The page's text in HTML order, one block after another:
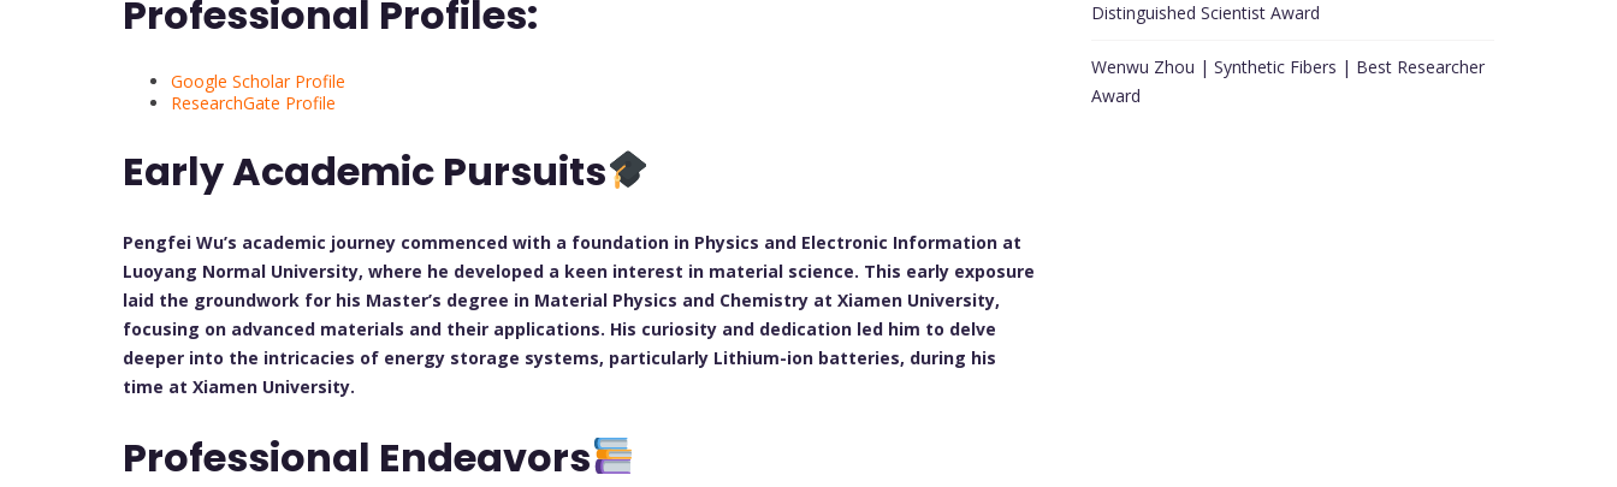
Professional Profiles:
Google Scholar Profile
ResearchGate Profile
Early Academic Pursuits
Pengfei Wu’s academic journey commenced with a foundation in Physics and Electronic Information at
Luoyang Normal University, where he developed a keen interest in material science. This early exposure
laid the groundwork for his Master’s degree in Material Physics and Chemistry at Xiamen University,
focusing on advanced materials and their applications. His curiosity and dedication led him to delve
deeper into the intricacies of energy storage systems, particularly Lithium-ion batteries, during his
time at Xiamen University.
Professional Endeavors
Distinguished Scientist Award
Wenwu Zhou | Synthetic Fibers | Best Researcher
Award